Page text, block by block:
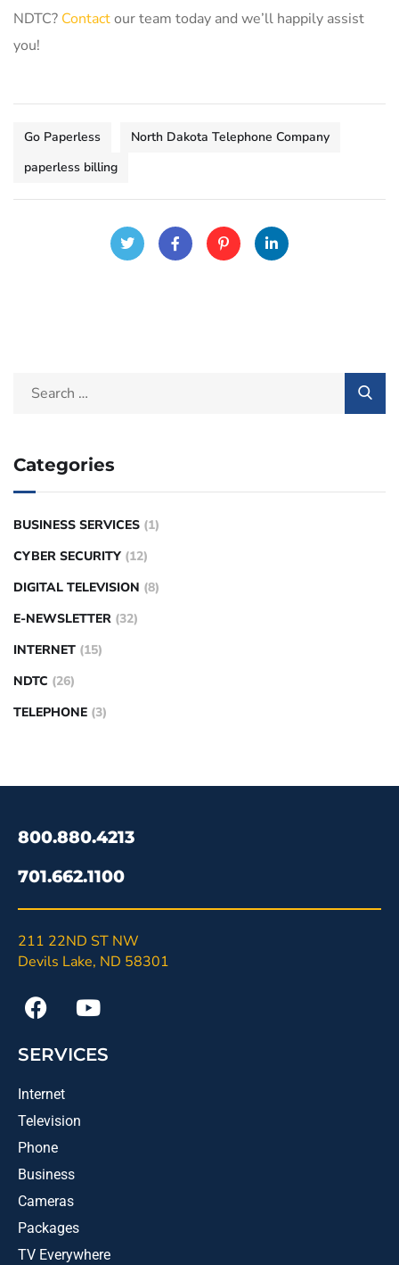
NDTC? Contactour team today and we’ll happily assist
you!
Go Paperless
North Dakota Telephone Company
paperless billing
Categories
BUSINESS SERVICES (1)
CYBER SECURITY (12)
DIGITAL TELEVISION (8)
E-NEWSLETTER (32)
INTERNET (15)
NDTC (26)
TELEPHONE (3)
800.880.4213
701.662.1100
211 22ND ST NW
Devils Lake, ND 58301
SERVICES
Internet
Television
Phone
Business
Cameras
Packages
TV Everywhere